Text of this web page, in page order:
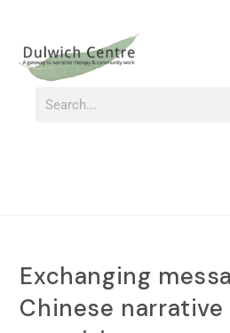
Exchanging
Chinese narrative